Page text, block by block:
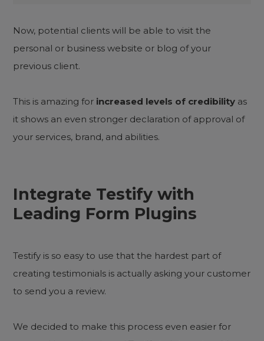
Now, potential clients will be able to visit the
personal or business website or blog of your
previous client.
This is amazing for increased levels of credibility as
it shows an even stronger declaration of approval of
your services, brand, and abilities.
Integrate Testify with
Leading Form Plugins
Testify is so easy to use that the hardest part of
creating testimonials is actually asking your customer
to send you a review.
We decided to make this process even easier for